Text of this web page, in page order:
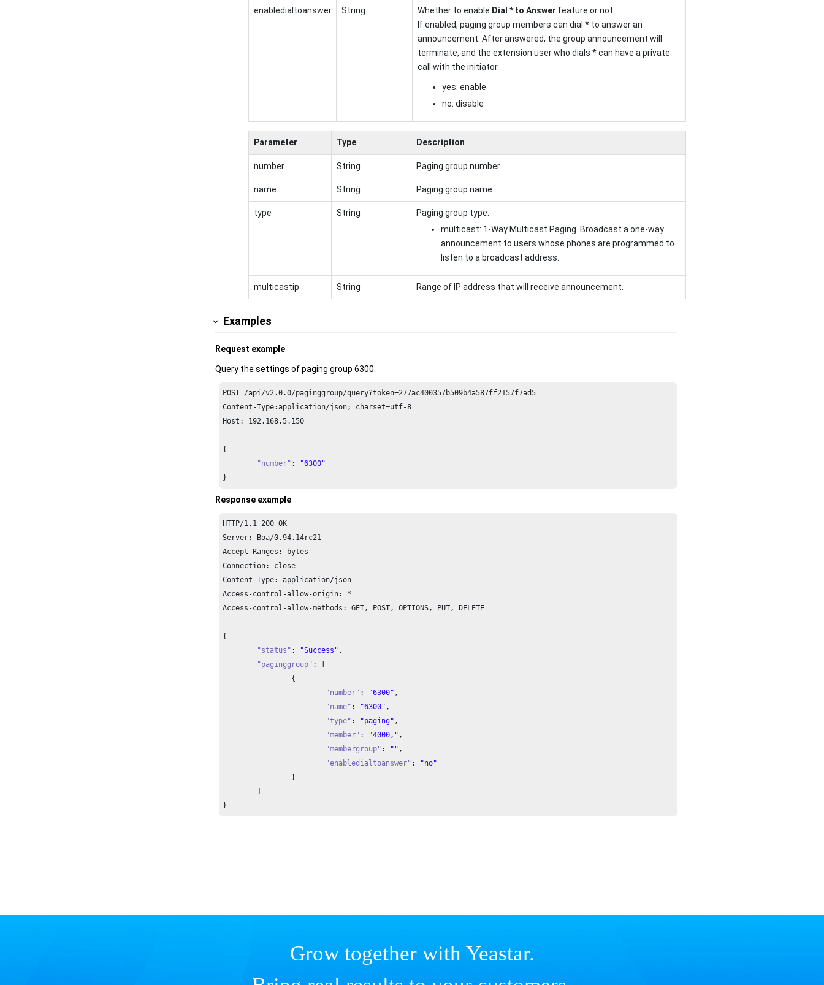
enabledialtoanswer String Whether to enable Dial * to Answer feature or not.
If enabled, paging group members can dial * to answer an
announcement. After answered, the group announcement will
terminate, and the extension user who dials * can have a private
call with the initiator.
yes: enable
no: disable
Parameter Type Description
number String Paging group number.
name String Paging group name.
type String
Paging group type.
multicast: 1-Way Multicast Paging. Broadcast a one-way
announcement to users whose phones are programmed to
listen to a broadcast address.
multicastip String Range of IP address that will receive announcement.
Examples
Request example
Query the settings of paging group 6300.
POST /api/v2.0.0/paginggroup/query?token=277ac400357b509b4a587ff2157f7ad5
Content-Type:application/json; charset=utf-8
Host: 192.168.5.150
{
"number" :
"6300"
}
Response example
HTTP/1.1 200 OK
Server: Boa/0.94. 14rc21
Accept-Ranges: bytes
Connection: close
Content-Type: application/json
Access-control-allow-origin: *
Access-control-allow-methods: GET, POST, OPTIONS, PUT, DELETE
{
"status" : "Success" ,
"paginggroup" : [
"number" : "6300" ,
"name" : "6300" ,
"type" : "paging" ,
"member" : "4000," ,
"membergroup" : "" ,
"enabledialtoanswer" :
"no"
}
Grow together with Yeastar.